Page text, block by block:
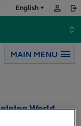
English
Español
日本語
MAIN MENU
World